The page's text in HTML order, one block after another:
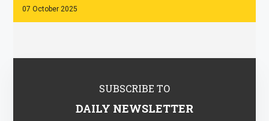
07 October 2025
SUBSCRIBE TO
DAILY NEWSLETTER